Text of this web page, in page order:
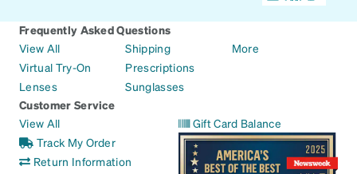
Frequently Asked Questions
View All
Virtual Try-On
Lenses
Shipping
Prescriptions
Sunglasses
More
Customer Service
View All
Track My Order
Return Information
Gift Card Balance